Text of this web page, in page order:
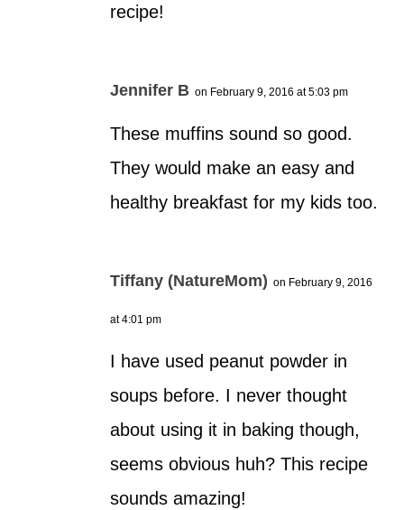
recipe!
Jennifer B on February 9, 2016 at 5:03 pm
These muffins sound so good.
They would make an easy and
healthy breakfast for my kids too.
Tiffany (NatureMom) on February 9, 2016
at 4:01 pm
I have used peanut powder in
soups before. I never thought
about using it in baking though,
seems obvious huh? This recipe
sounds amazing!